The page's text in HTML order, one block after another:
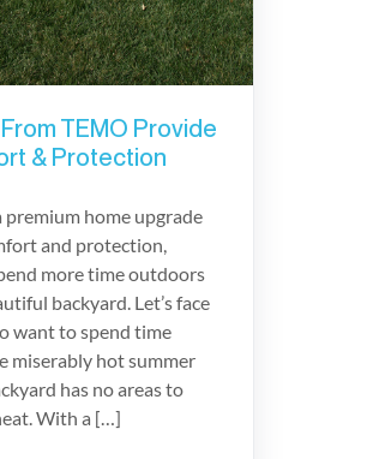
TEMO Provide
& Protection
premium home upgrade
and protection,
more time outdoors
backyard. Let’s face
want to spend time
miserably hot summer
has no areas to
With a […]